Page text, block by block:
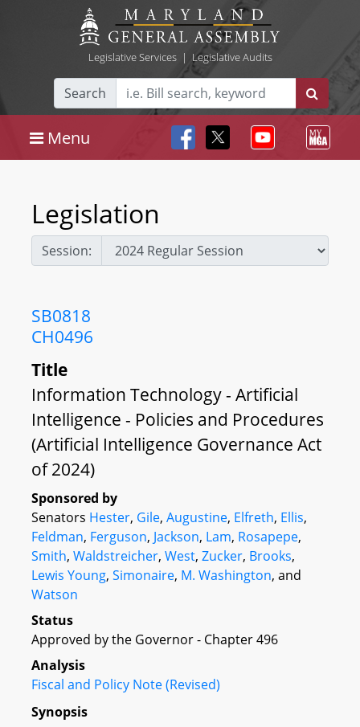
Legislative Services| Legislative Audits
Search
Menu
Legislation
Session:
SB0818
CH0496
Title
Information Technology - Artificial
Intelligence - Policies and Procedures
(Artificial Intelligence Governance Act
of 2024)
Sponsored by
Senators Hester, Gile, Augustine, Elfreth, Ellis,
Feldman, Ferguson, Jackson, Lam, Rosapepe,
Smith, Waldstreicher, West, Zucker, Brooks,
Lewis Young, Simonaire, M. Washington, and
Watson
Status
Approved by the Governor - Chapter 496
Analysis
Fiscal and Policy Note (Revised)
Synopsis